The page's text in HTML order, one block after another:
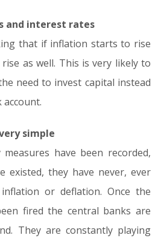
and interest rates
that if inflation starts to rise
as well. This is very likely to
need to invest capital instead
simple
have been recorded,
existed, they have never, ever
or deflation. Once the
fired the central banks are
They are constantly playing